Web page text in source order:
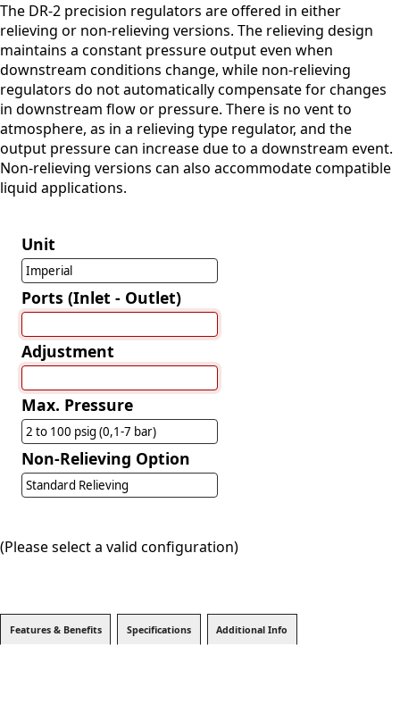
The DR-2 precision regulators are offered in either
relieving or non-relieving versions. The relieving design
maintains a constant pressure output even when
downstream conditions change, while non-relieving
regulators do not automatically compensate for changes
in downstream flow or pressure. There is no vent to
atmosphere, as in a relieving type regulator, and the
output pressure can increase due to a downstream event.
Non-relieving versions can also accommodate compatible
liquid applications.
Unit
Imperial
Ports (Inlet - Outlet)
Adjustment
Max. Pressure
2 to 100 psig (0,1-7 bar)
Non-Relieving Option
Standard Relieving
(Please select a valid configuration)
Features & Benefits Specifications Additional Info